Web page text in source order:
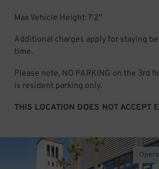
Max Vehicle Height: 7'2"
Additional charges apply for staying
time.
Please note, NO PARKING on the 3rd
is resident parking only.
THIS LOCATION DOES NOT ACCEPT